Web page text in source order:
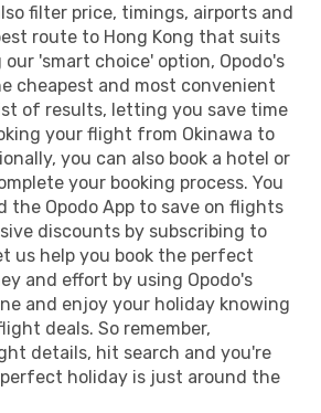
filter price, timings, airports and
route to Hong Kong that suits
our 'smart choice' option, Opodo's
cheapest and most convenient
of results, letting you save time
your flight from Okinawa to
you can also book a hotel or
your booking process. You
the Opodo App to save on flights
discounts by subscribing to
us help you book the perfect
and effort by using Opodo's
and enjoy your holiday knowing
deals. So remember,
details, hit search and you're
holiday is just around the